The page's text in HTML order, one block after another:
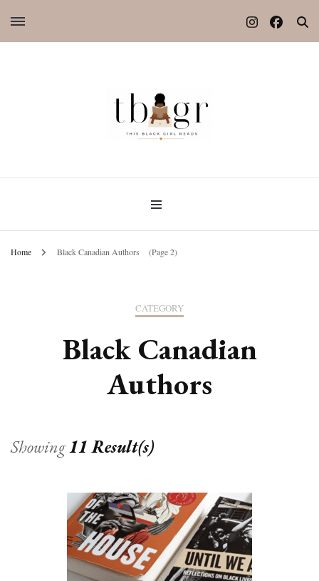
Home Black Canadian Authors (Page 2)
CATEGORY
Black Canadian
Authors
Showing11 Result(s)